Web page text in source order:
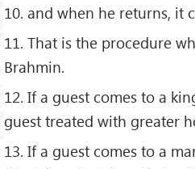
10. and when he returns, it
11. That is the procedure
Brahmin.
12. If a guest comes to a
guest treated with greater
13. If a guest comes to a